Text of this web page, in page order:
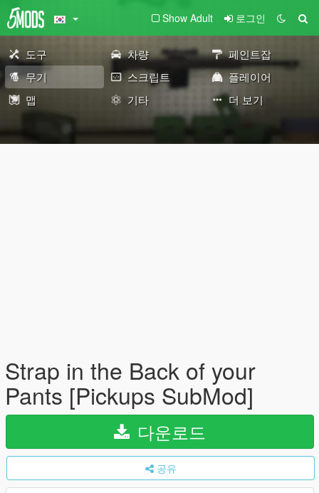
Show Adult 로그인
도구 차량
페인트잡
무기
스크립트
플레이어
맵
기타 더 보기
Strap in the Back of your
Pants [Pickups SubMod]
다운로드
공유